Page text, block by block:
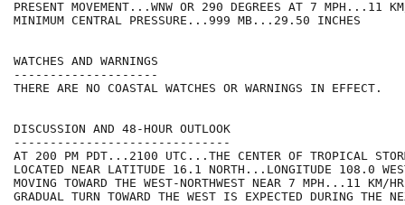
PRESENT MOVEMENT...WNW OR 290 DEGREES AT 7 MPH...11
MINIMUM CENTRAL PRESSURE...999 MB...29.50 INCHES
WATCHES AND WARNINGS
--------------------
THERE ARE NO COASTAL WATCHES OR WARNINGS IN EFFECT.
DISCUSSION AND 48-HOUR OUTLOOK
------------------------------
AT 200 PM PDT...2100 UTC...THE CENTER OF TROPICAL
LOCATED NEAR LATITUDE 16.1 NORTH...LONGITUDE 108.0
MOVING TOWARD THE WEST-NORTHWEST NEAR 7 MPH...11 KM/
GRADUAL TURN TOWARD THE WEST IS EXPECTED DURING THE